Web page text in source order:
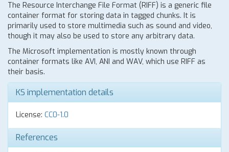
The Resource Interchange File Format (RIFF) is a generic file
container format for storing data in tagged chunks. It is
primarily used to store multimedia such as sound and video,
though it may also be used to store any arbitrary data.
The Microsoft implementation is mostly known through
container formats like AVI, ANI and WAV, which use RIFF as
their basis.
KS implementation details
License: CC0-1.0
References